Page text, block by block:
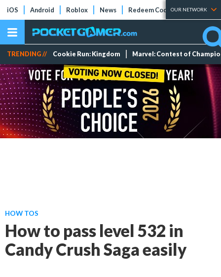
iOS Android Roblox News Redeem Codes Tier Lists
OUR NETWORK
TRENDING // Cookie Run: Kingdom Marvel: Contest of
HOW TOS
How to pass level 532 in
Candy Crush Saga easily